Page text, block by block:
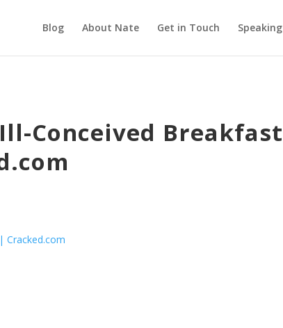
Blog About Nate Get in Touch Speaking
Conceived Breakfast
Cracked.com